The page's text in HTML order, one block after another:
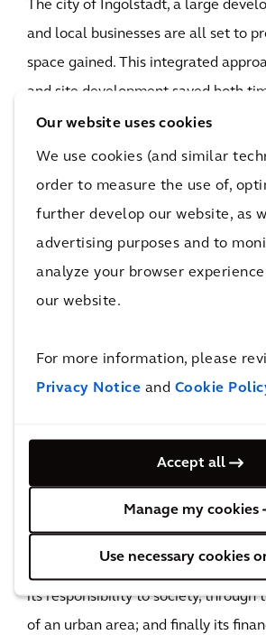
Our website uses cookies
We use cookies (and similar
order to measure the use of,
further develop our website, as
advertising purposes and to
analyze your browser
our website.
For more information, please
Privacy Notice and Cookie
Accept all
Manage my cookies
Use necessary cookies
The city of Ingolstadt, a large
and local businesses are all set to
space gained. This integrated
and site development saved both
Upon completion of the work, the
will have a valuable urban planning
trade, commerce, sport, housing and
disposal — and Bayernoil will have
completing a major industrial
impressive economic efficiency.
45,000 tons
This conversion project draws one
Ingolstadt. Bayernoil was able to
responsibilities it had as a business:
to the environment, through the
preparation for reuse of a
its responsibility to society, through
of an urban area; and finally its